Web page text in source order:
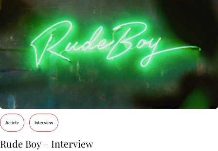
Article Interview
Rude Boy – Interview